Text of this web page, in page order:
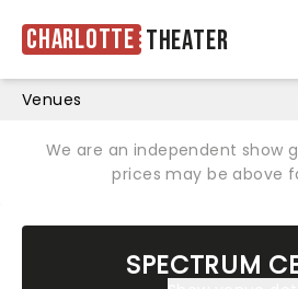
Charlotte Theater
Venues
We are an independent show
prices may be above
SPECTRUM